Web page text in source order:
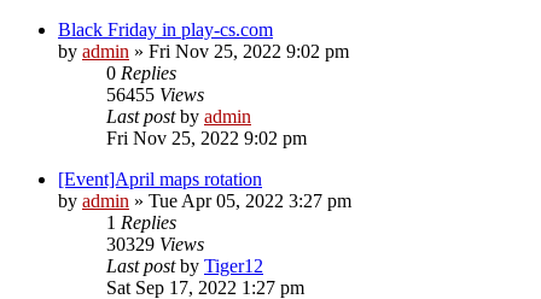
Black Friday in play-cs.com
by admin » Fri Nov 25, 2022 9:02 pm
0 Replies
56455 Views
Last postby admin
Fri Nov 25, 2022 9:02 pm
[Event]April maps rotation
by admin » Tue Apr 05, 2022 3:27 pm
1 Replies
30329 Views
Last postby Tiger12
Sat Sep 17, 2022 1:27 pm